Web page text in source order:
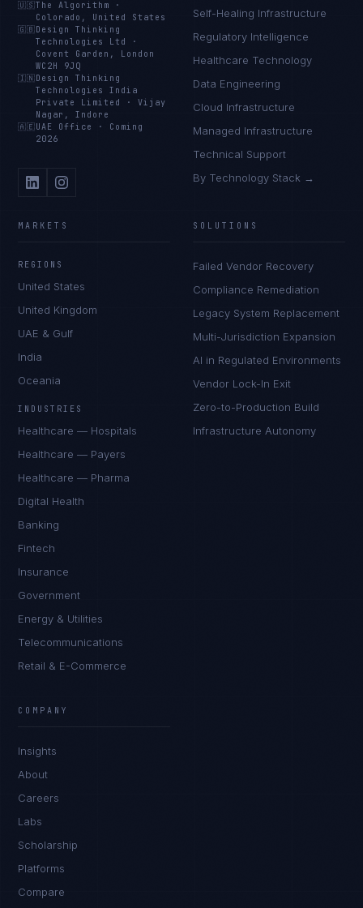
🇺🇸The Algorithm
·
Colorado, United States
🇬🇧 Design Thinking
Technologies Ltd
·
Covent Garden, London
WC2H 9JQ
🇮🇳 Design Thinking
Technologies India
Private Limited
·Vijay
Nagar, Indore
🇦🇪 UAE Office · Coming
2026
Self-Healing Infrastructure
Regulatory Intelligence
Healthcare Technology
Data Engineering
Cloud Infrastructure
Managed Infrastructure
Technical Support
By Technology Stack →
MARKETS
REGIONS
United States
United Kingdom
UAE & Gulf
India
Oceania
INDUSTRIES
Healthcare — Hospitals
Healthcare — Payers
Healthcare — Pharma
Digital Health
Banking
Fintech
Insurance
Government
Energy & Utilities
Telecommunications
Retail & E-Commerce
SOLUTIONS
Failed Vendor Recovery
Compliance Remediation
Legacy System Replacement
Multi-Jurisdiction Expansion
AI in Regulated Environments
Vendor Lock-In Exit
Zero-to-Production Build
Infrastructure Autonomy
COMPANY
Insights
About
Careers
Labs
Scholarship
Platforms
Compare